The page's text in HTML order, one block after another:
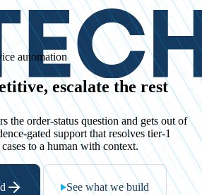
automation
escalate the rest
the order-status question and gets out of
gated support that resolves tier-1
to a human with context.
See what we build